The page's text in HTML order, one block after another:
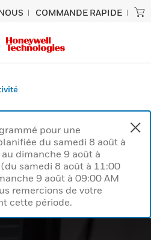
COMMANDE RAPIDE
pour une
du samedi 8 août à
dimanche 9 août à
samedi 8 août à 11:00
9 août à 09:00 AM
remercions de votre
cette période.